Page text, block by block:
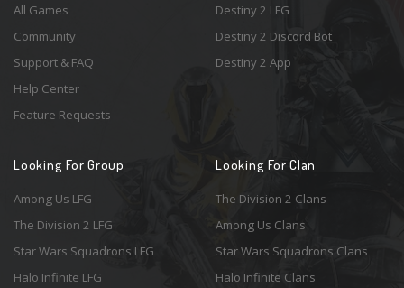
All Games
Community
Support & FAQ
Help Center
Feature Requests
Destiny 2 LFG
Destiny 2 Discord Bot
Destiny 2 App
Looking For Group
Among Us LFG
The Division 2 LFG
Star Wars Squadrons LFG
Halo Infinite LFG
Looking For Clan
The Division 2 Clans
Among Us Clans
Star Wars Squadrons Clans
Halo Infinite Clans